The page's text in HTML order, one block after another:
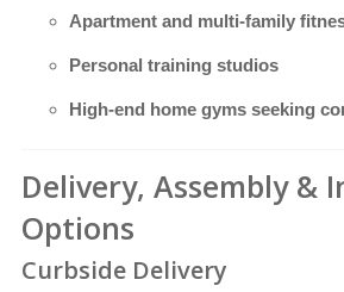
Apartment and multi-family
Personal training studios
High-end home gyms seeking
Delivery, Assembly &
Options
Curbside Delivery